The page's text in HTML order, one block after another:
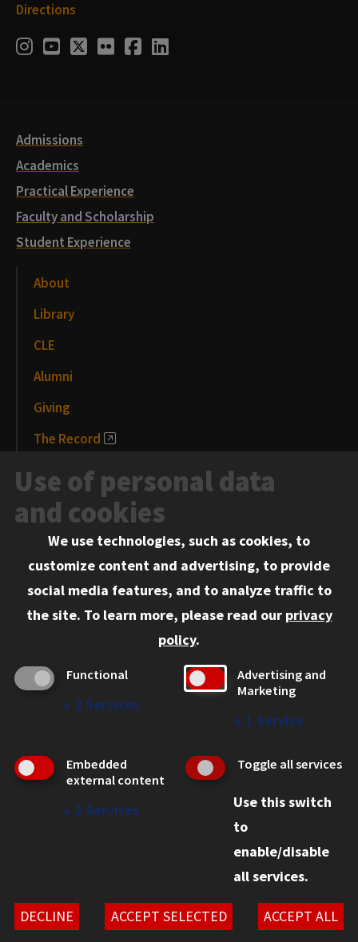
Directions
Social
Instagram
Youtube
Twitter
FlickrFacebook
LinkedIn
Admissions
Academics
Practical Experience
Faculty and Scholarship
Student Experience
About
Library
CLE
Alumni
Giving
The Record
News and Media
Events
Information for:
Current Students
Admitted LL.M. Students
Clients Seeking Professional Legal Services
Legal Services
Disability Resources
© 2026 Chicago-Kent School of Law. All rights reserved.
Privacy Statement
Use of personal data
and cookies
We use technologies, such as cookies, to
customize content and advertising, to provide
social media features, and to analyze traffic to
the site. To learn more, please read our privacy
policy.
Functional
↓ 2 Services
Advertising and
Marketing
↓ 1 Service
Embedded
external content
↓ 2 Services
Toggle all services
Use this switch
to
enable/disable
all services.
DECLINE ACCEPT SELECTED ACCEPT ALL